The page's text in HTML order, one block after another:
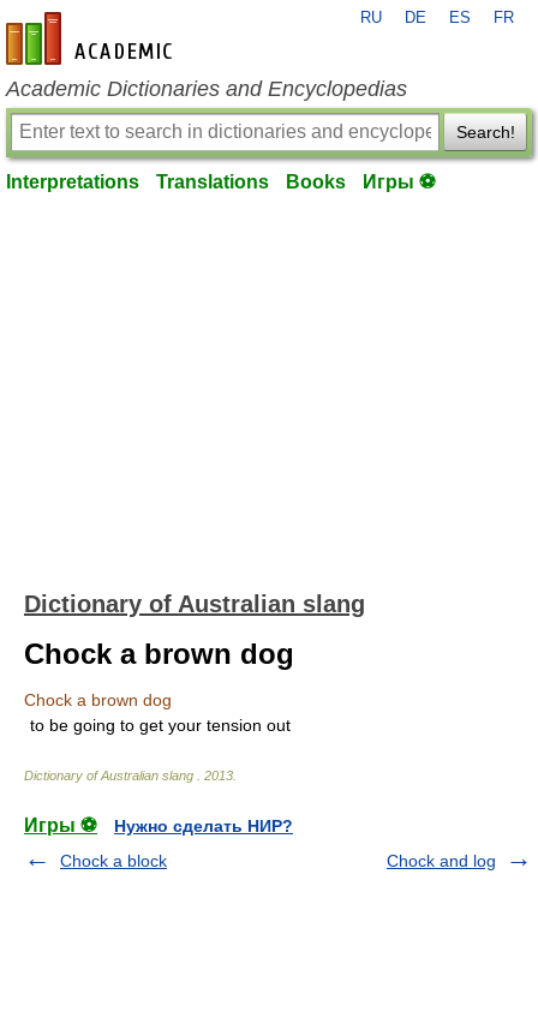
en-academic.com
RU DE ES FR
Academic Dictionaries and Encyclopedias
Search!
Interpretations Translations Books Игры ⚽
Dictionary of Australian slang
Chock a brown dog
Chock a brown dog
to be going to get your tension out
Dictionary of Australian slang 2013
Игры ⚽
Нужно сделать НИР?
Chock a block
Chock and log